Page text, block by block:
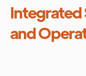
Integrated
and